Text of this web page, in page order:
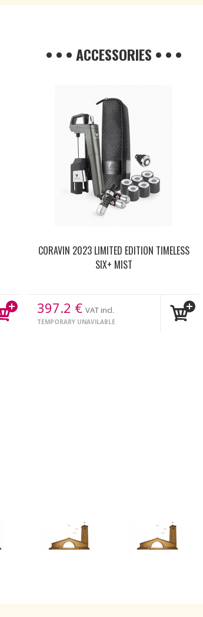
• • • ACCESSORIES • • •
CORAVIN 2023 LIMITED EDITION TIMELESS
SIX+ MIST
397.2 € VAT incl.
TEMPORARY UNAVILABLE